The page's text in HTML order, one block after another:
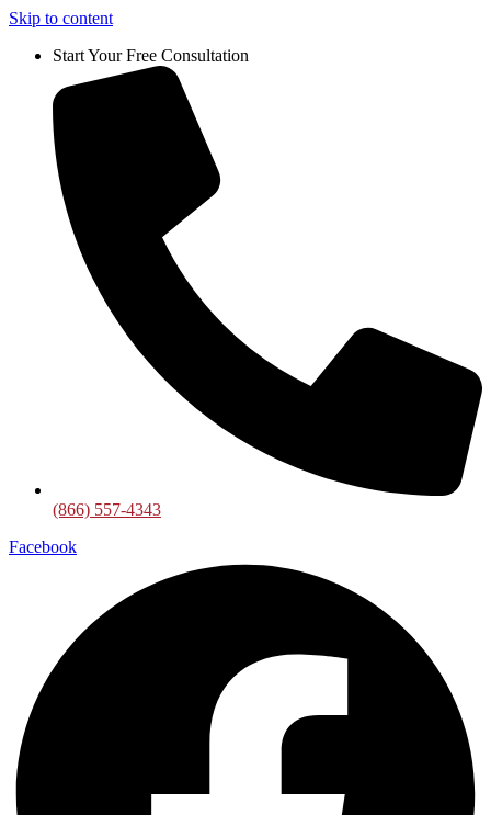
Skip to content
Start Your Free Consultation
(866) 557-4343
Facebook